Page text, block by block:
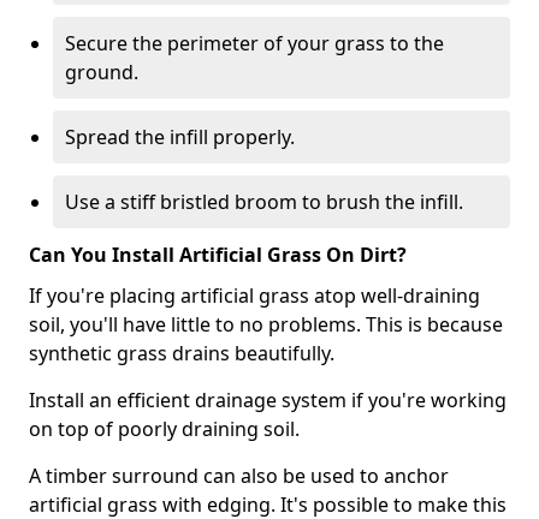
Secure the perimeter of your grass to the
ground.
Spread the infill properly.
Use a stiff bristled broom to brush the infill.
Can You Install Artificial Grass On Dirt?
If you're placing artificial grass atop well-draining
soil, you'll have little to no problems. This is because
synthetic grass drains beautifully.
Install an efficient drainage system if you're working
on top of poorly draining soil.
A timber surround can also be used to anchor
artificial grass with edging. It's possible to make this